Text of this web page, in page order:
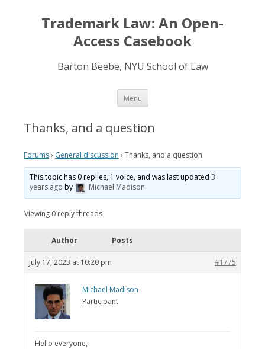
Trademark Law: An Open-
Access Casebook
Barton Beebe, NYU School of Law
Menu Skip
content
Thanks, and a question
Forums› General discussion › Thanks, and a question
This topic has 0 replies, 1 voice, and was last updated3
years ago by Michael Madison.
Viewing 0 reply threads
Author Posts
July 17, 2023 at 10:20 pm #1775
Michael Madison
Participant
Hello everyone,